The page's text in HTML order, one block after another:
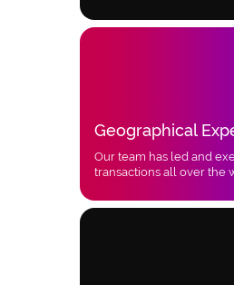
Geographical
Our team has led and
transactions all over the